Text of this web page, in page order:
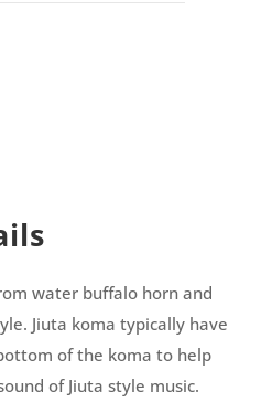
water buffalo horn and
Jiuta koma typically have
of the koma to help
of Jiuta style music.